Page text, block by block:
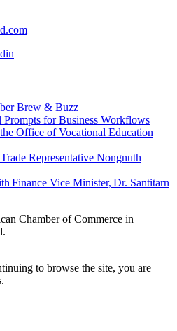
Brew & Buzz
for Business Workflows
Office of Vocational Education
Representative Nongnuth
Finance Vice Minister, Dr. Santitarn
Chamber of Commerce in
to browse the site, you are